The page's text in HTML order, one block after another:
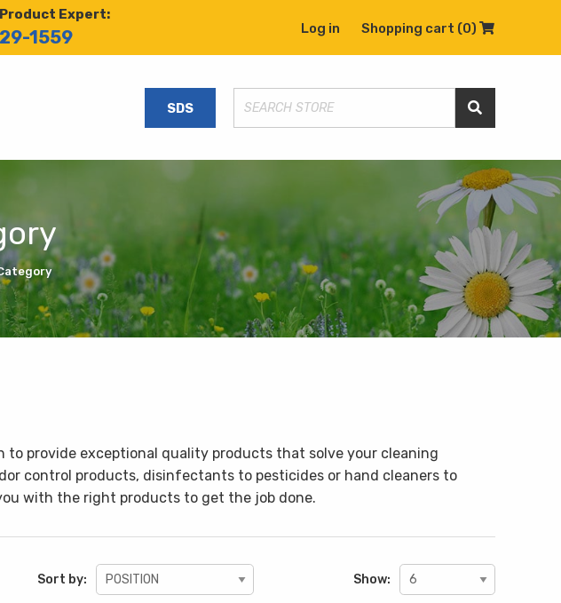
Expert:
1559 Log in Shopping cart (0)
SDS
to provide exceptional quality products that solve your cleaning
control products, disinfectants to pesticides or hand cleaners to
with the right products to get the job done.
Sort by: Show: